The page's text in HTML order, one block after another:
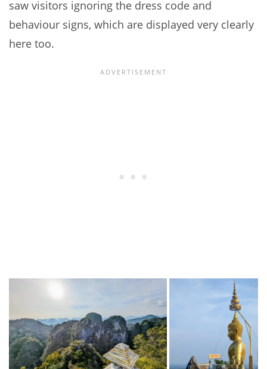
saw visitors ignoring the dress code and
behaviour signs, which are displayed very clearly
here too.